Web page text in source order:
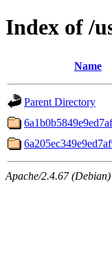
Index of /
Name
Parent Directory
Apache/2.4.67